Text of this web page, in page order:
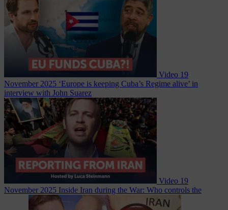
Video 19
November 2025 ‘Europe is keeping Cuba’s Regime alive’ in
interview with John Suarez
Video 19
November 2025 Inside Iran during the War: Who controls the